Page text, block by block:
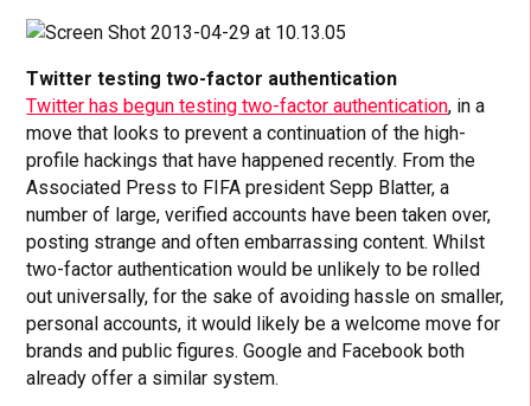
Twitter testing two-factor authentication
Twitter has begun testing two-factor authentication, in a
move that looks to prevent a continuation of the high-
profile hackings that have happened recently. From the
Associated Press to FIFA president Sepp Blatter, a
number of large, verified accounts have been taken over,
posting strange and often embarrassing content. Whilst
two-factor authentication would be unlikely to be rolled
out universally, for the sake of avoiding hassle on smaller,
personal accounts, it would likely be a welcome move for
brands and public figures. Google and Facebook both
already offer a similar system.